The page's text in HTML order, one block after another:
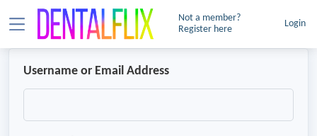
Not a member?
Register here
Login
Username or Email Address